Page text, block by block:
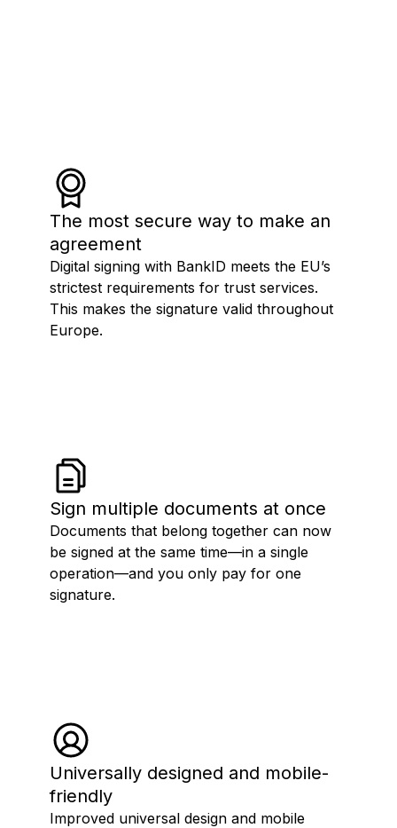
The most secure way to make an
agreement
Digital signing with BankID meets the EU’s
strictest requirements for trust services.
This makes the signature valid throughout
Europe.
Sign multiple documents at once
Documents that belong together can now
be signed at the same time—in a single
operation—and you only pay for one
signature.
Universally designed and mobile-
friendly
Improved universal design and mobile